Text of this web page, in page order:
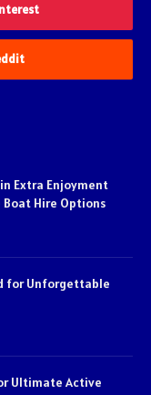
Extra Enjoyment
Hire Options
for Unforgettable
Ultimate Active